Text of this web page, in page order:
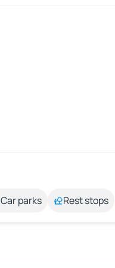
Car parks Rest stops